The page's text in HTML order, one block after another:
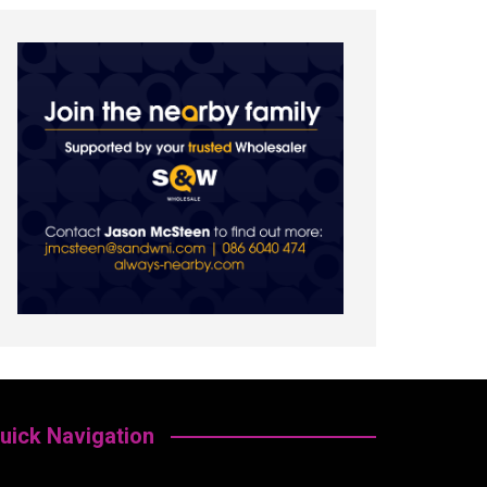
Navigation